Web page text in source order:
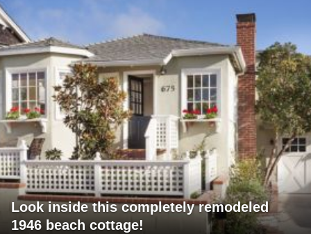
Look inside this completely remodeled
1946 beach cottage!